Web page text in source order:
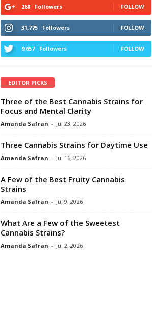
268 Followers FOLLOW
31,775 Followers FOLLOW
9,657 Followers FOLLOW
EDITOR PICKS
Three of the Best Cannabis Strains for
Focus and Mental Clarity
Amanda Safran - Jul 23, 2026
Three Cannabis Strains for Daytime Use
Amanda Safran - Jul 16, 2026
A Few of the Best Fruity Cannabis
Strains
Amanda Safran - Jul 9, 2026
What Are a Few of the Sweetest
Cannabis Strains?
Amanda Safran - Jul 2, 2026